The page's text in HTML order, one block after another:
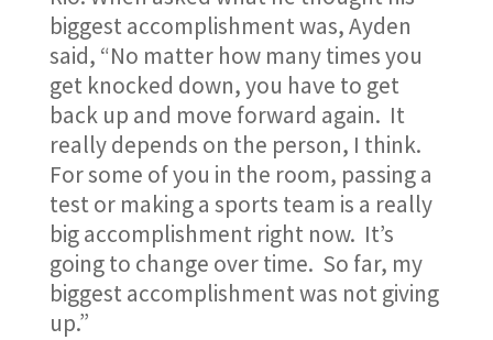
biggest accomplishment was, Ayden
said, “No matter how many times you
get knocked down, you have to get
back up and move forward again. It
really depends on the person, I think.
For some of you in the room, passing a
test or making a sports team is a really
big accomplishment right now. It’s
going to change over time. So far, my
biggest accomplishment was not giving
up.”